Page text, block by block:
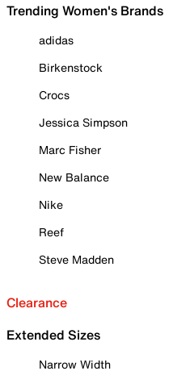
Trending Women's Brands
adidas
Birkenstock
Crocs
Jessica Simpson
Marc Fisher
New Balance
Nike
Reef
Steve Madden
Clearance
Extended Sizes
Narrow Width